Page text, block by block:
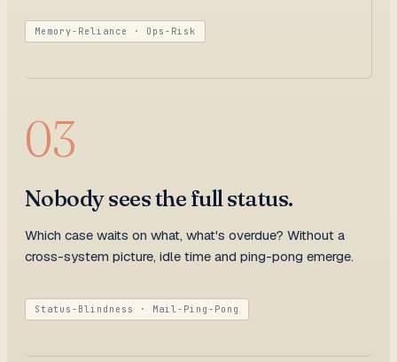
Memory-Reliance · Ops-Risk
03
Nobody sees the full status.
Which case waits on what, what's overdue? Without a
cross-system picture, idle time and ping-pong emerge.
Status-Blindness · Mail-Ping-Pong